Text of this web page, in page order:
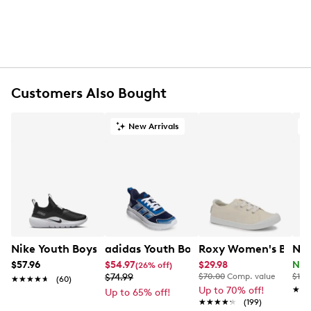
Rubber sole
Customers Also Bought
Nike Youth Boys' Flex Runner 4 Running Sneaker
$57.96
★★★★★
★★★★★ (60)
New Arrivals
adidas Youth Boys' Tensaur Run 4.0
$54.97(26% off)
$74.99
Up to 65% off!
Roxy Women's
$29.98
$70.00 Comp. value
Up to 70% off!
★★★★★
★★★★★ (199)